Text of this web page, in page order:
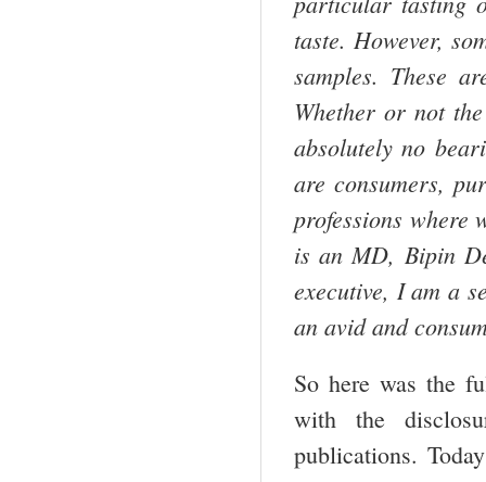
taste. However,
samples. These
Whether or not
absolutely no
are consumers,
professions
is an MD, Bipin
executive, I am a
an avid and
So here was the
with the
publications.